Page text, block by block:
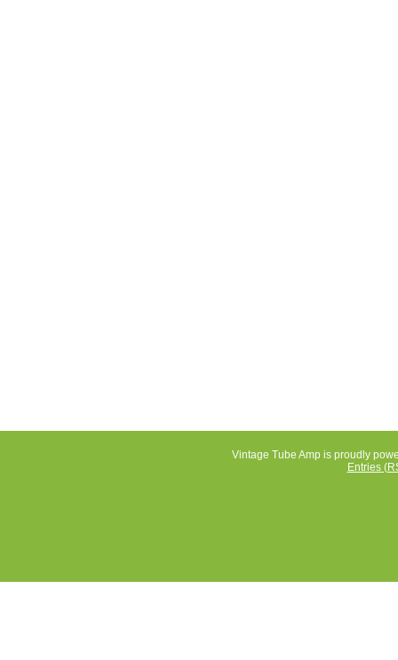
Vintage Tube Amp is proudly
Entries